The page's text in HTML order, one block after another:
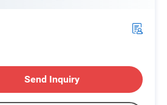
Send Inquiry